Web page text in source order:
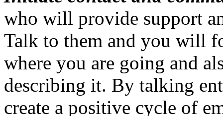
who will provide support
Talk to them and you will
where you are going and
describing it. By talking
create a positive cycle of